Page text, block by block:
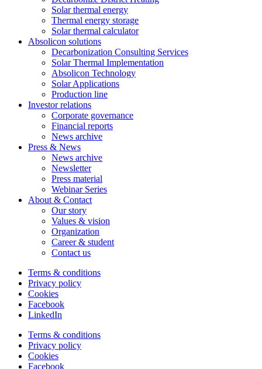
Solar thermal energy
Thermal energy storage
Solar thermal calculator
Absolicon solutions
Decarbonization Consulting Services
Solar Thermal Implementation
Absolicon Technology
Solar Applications
Production line
Investor relations
Corporate governance
Financial reports
News archive
Press & News
News archive
Newsletter
Press material
Webinar Series
About & Contact
Our story
Values & vision
Organization
Career & student
Contact us
Terms & conditions
Privacy policy
Cookies
Facebook
LinkedIn
Terms & conditions
Privacy policy
Cookies
Facebook